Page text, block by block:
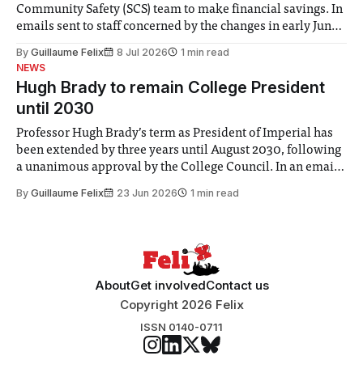
Community Safety (SCS) team to make financial savings. In
emails sent to staff concerned by the changes in early June,
identified a need to improve “value for money” and
By Guillaume Felix 8 Jul 2026
1 min read
NEWS
Hugh Brady to remain College President
until 2030
Professor Hugh Brady’s term as President of Imperial has
been extended by three years until August 2030, following
a unanimous approval by the College Council. In an email
Search Committee commissioned in February found
By Guillaume Felix 23 Jun 2026 1 min read
AboutGet involvedContact us
Copyright 2026 Felix
ISSN 0140-0711